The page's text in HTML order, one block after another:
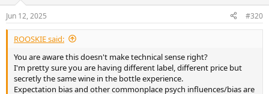
s
:
Jun 12, 2025 #320
ROOSKIE said:
You are aware this doesn't make technical sense right?
I'm pretty sure you are having different label, different price but
secretly the same wine in the bottle experience.
Expectation bias and other commonplace psych influences/bias are